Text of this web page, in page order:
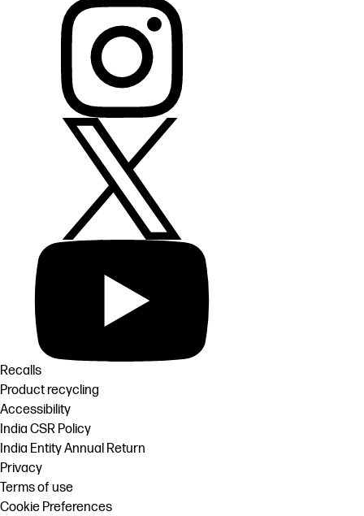
Recalls
Product recycling
Accessibility
India CSR Policy
India Entity Annual Return
Privacy
Terms of use
Cookie Preferences